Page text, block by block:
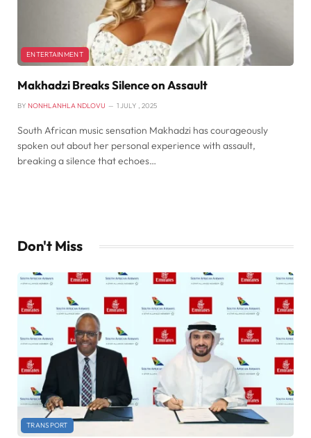
ENTERTAINMENT
Makhadzi Breaks Silence on Assault
BY NONHLANHLA NDLOVU 1 JULY , 2025
South African music sensation Makhadzi has courageously
spoken out about her personal experience with assault,
breaking a silence that echoes…
Don't Miss
TRANSPORT